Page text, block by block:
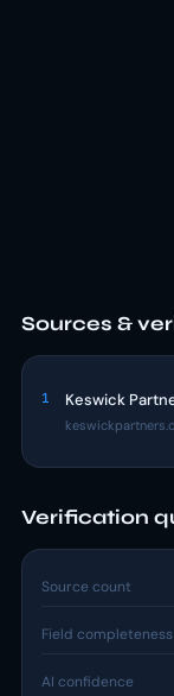
Sources &
1 Keswick
Verification
Source count
Field completeness
AI confidence